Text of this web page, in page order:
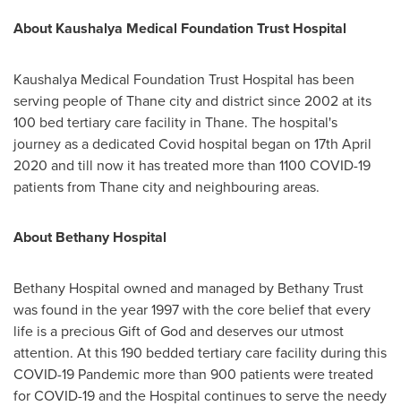
About Kaushalya Medical Foundation Trust Hospital
Kaushalya Medical Foundation Trust Hospital has been
serving people of Thane city and district since 2002 at its
100 bed tertiary care facility in Thane. The hospital's
journey as a dedicated Covid hospital began on 17th April
2020 and till now it has treated more than 1100 COVID-19
patients from Thane city and neighbouring areas.
About Bethany Hospital
Bethany Hospital owned and managed by Bethany Trust
was found in the year 1997 with the core belief that every
life is a precious Gift of God and deserves our utmost
attention. At this 190 bedded tertiary care facility during this
COVID-19 Pandemic more than 900 patients were treated
for COVID-19 and the Hospital continues to serve the needy